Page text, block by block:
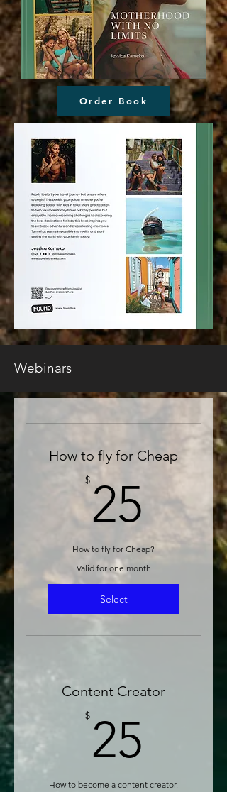
Order Book
Webinars
How to fly for Cheap
$2525$
How to fly for Cheap?
Valid for one month
Select
Content Creator
$ 25
How to become a content creator.